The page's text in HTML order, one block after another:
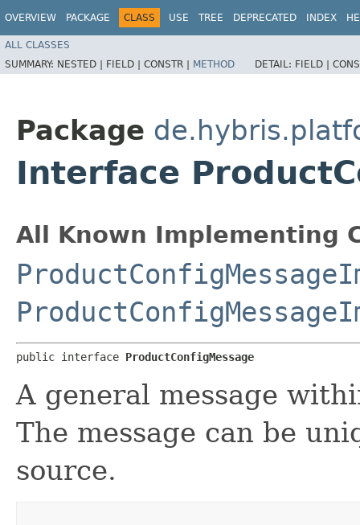
OVERVIEW PACKAGE CLASS USE TREE DEPRECATED INDEX
ALL CLASSES
SUMMARY: NESTED | FIELD | CONSTR | METHOD DETAIL: FIELD |
Package
Interface
All Known Implementing
public interface ProductConfigMessage
A general message
The message can be
source.